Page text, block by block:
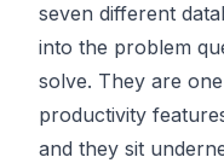
seven different
into the problem
solve. They are
productivity
and they sit